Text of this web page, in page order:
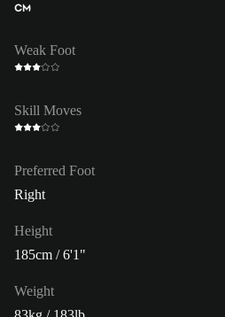
CM
Weak Foot
Skill Moves
Preferred Foot
Right
Height
185cm / 6'1"
Weight